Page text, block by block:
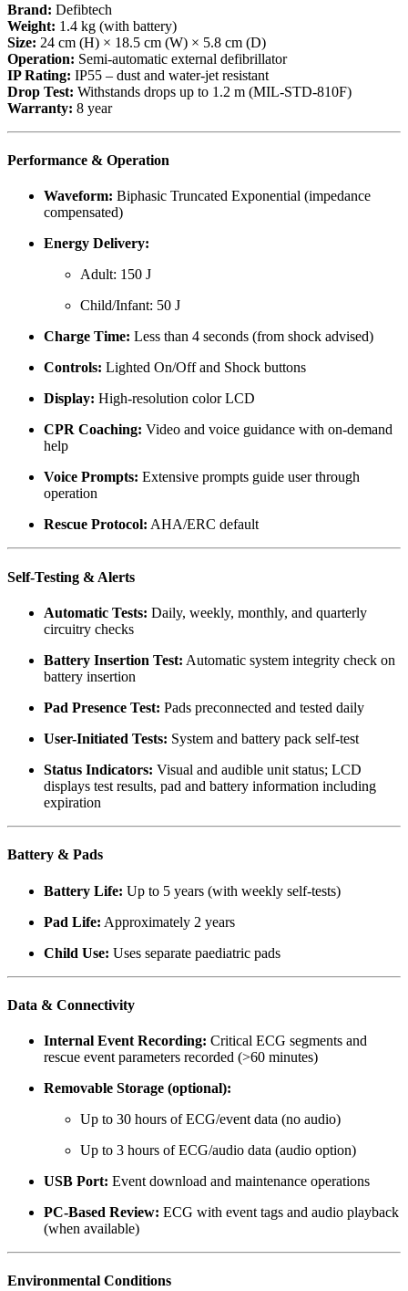
Brand: Defibtech
Weight: 1.4 kg (with battery)
Size: 24 cm (H) × 18.5 cm (W) × 5.8 cm (D)
Operation: Semi-automatic external defibrillator
IP Rating: IP55 – dust and water-jet resistant
Drop Test: Withstands drops up to 1.2 m (MIL-STD-810F)
Warranty: 8 year
Performance & Operation
Waveform: Biphasic Truncated Exponential (impedance
compensated)
Energy Delivery:
Adult: 150 J
Child/Infant: 50 J
Charge Time: Less than 4 seconds (from shock advised)
Controls: Lighted On/Off and Shock buttons
Display: High-resolution color LCD
CPR Coaching: Video and voice guidance with on-demand
help
Voice Prompts: Extensive prompts guide user through
operation
Rescue Protocol: AHA/ERC default
Self-Testing & Alerts
Automatic Tests: Daily, weekly, monthly, and quarterly
circuitry checks
Battery Insertion Test: Automatic system integrity check on
battery insertion
Pad Presence Test: Pads preconnected and tested daily
User-Initiated Tests: System and battery pack self-test
Status Indicators: Visual and audible unit status; LCD
displays test results, pad and battery information including
expiration
Battery & Pads
Battery Life: Up to 5 years (with weekly self-tests)
Pad Life: Approximately 2 years
Child Use: Uses separate paediatric pads
Data & Connectivity
Internal Event Recording: Critical ECG segments and
rescue event parameters recorded (>60 minutes)
Removable Storage (optional):
Up to 30 hours of ECG/event data (no audio)
Up to 3 hours of ECG/audio data (audio option)
USB Port: Event download and maintenance operations
PC-Based Review: ECG with event tags and audio playback
(when available)
Environmental Conditions